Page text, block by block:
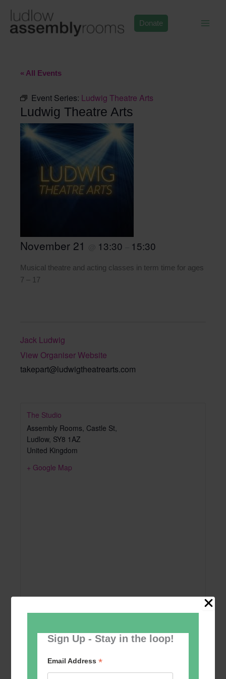
Sign Up - Stay in the loop!
Email Address*
content
Donate
« All Events
Event Series: Ludwig Theatre Arts
Ludwig Theatre Arts
November 21 13:30 15:30
Musical theatre and acting classes in term time for ages
7 – 17
Jack Ludwig
View Organiser Website
takepart@ludwigtheatrearts.com
The Studio
Assembly Rooms, Castle St,
Ludlow, SY8 1AZ
United Kingdom
+ Google Map